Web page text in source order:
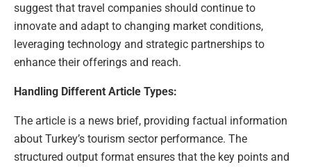
suggest that travel companies should continue to
innovate and adapt to changing market conditions,
leveraging technology and strategic partnerships to
enhance their offerings and reach.
Handling Different Article Types:
The article is a news brief, providing factual information
about Turkey’s tourism sector performance. The
structured output format ensures that the key points and